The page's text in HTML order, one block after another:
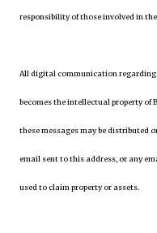
responsibility of those involved in
All digital communication regarding
becomes the intellectual property of
these messages may be distributed
email sent to this address, or any
used to claim property or assets.